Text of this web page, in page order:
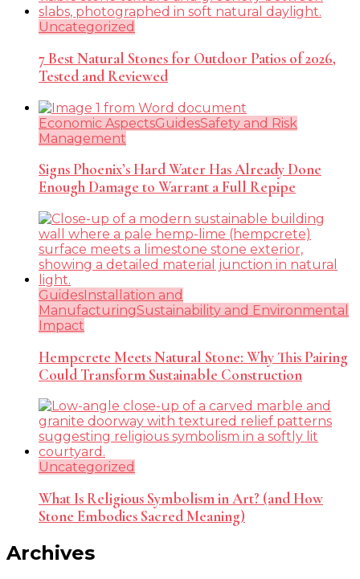
Uncategorized
7 Best Natural Stones for Outdoor Patios of 2026,
Tested and Reviewed
Economic AspectsGuidesSafety and Risk
Management
Signs Phoenix’s Hard Water Has Already Done
Enough Damage to Warrant a Full Repipe
GuidesInstallation and
ManufacturingSustainability and Environmental
Impact
Hempcrete Meets Natural Stone: Why This Pairing
Could Transform Sustainable Construction
Uncategorized
What Is Religious Symbolism in Art? (and How
Stone Embodies Sacred Meaning)
Archives